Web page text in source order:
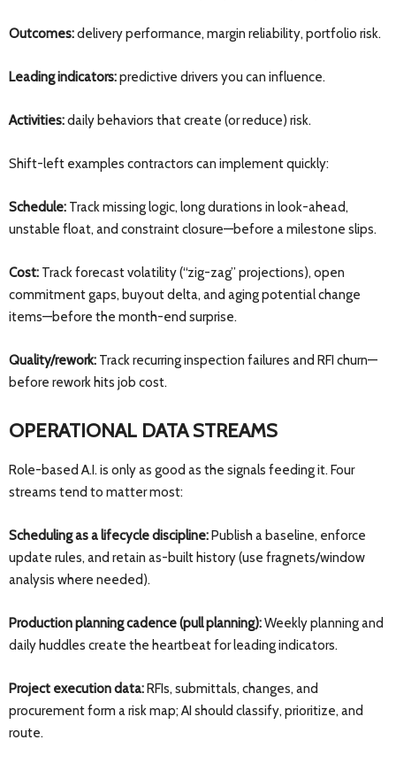
Outcomes:delivery performance, margin reliability, portfolio risk.
Leading indicators:predictive drivers you can influence.
Activities:daily behaviors that create (or reduce) risk.
Shift-left examples contractors can implement quickly:
Schedule: Track missing logic, long durations in look-ahead,
unstable float, and constraint closure—before a milestone slips.
Cost: Track forecast volatility (“zig-zag” projections), open
commitment gaps, buyout delta, and aging potential change
items—before the month-end surprise.
Quality/rework: Track recurring inspection failures and RFI churn—
before rework hits job cost.
OPERATIONAL DATA STREAMS
Role-based A.I. is only as good as the signals feeding it. Four
streams tend to matter most:
Scheduling as a lifecycle discipline:Publish a baseline, enforce
update rules, and retain as-built history (use fragnets/window
analysis where needed).
Production planning cadence (pull planning):Weekly planning and
daily huddles create the heartbeat for leading indicators.
Project execution data:RFIs, submittals, changes, and
procurement form a risk map; AI should classify, prioritize, and
route.